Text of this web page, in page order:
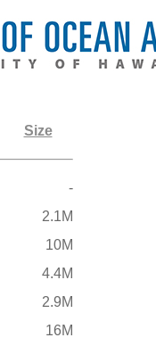
Size
-
2.1M
10M
4.4M
2.9M
16M